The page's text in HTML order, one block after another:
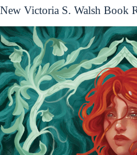
New Victoria S. Walsh Book